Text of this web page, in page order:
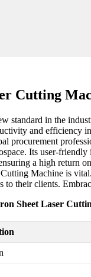
Cutting
standard in the
and efficiency
procurement
Its user-
a high return
Machine is
their clients.
Sheet Laser